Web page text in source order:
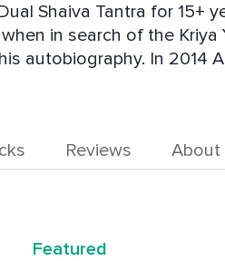
Shaiva Tantra for 15+
in search of the
autobiography. In 2014
the Vijñāna Bhairava
Reviews About
Featured